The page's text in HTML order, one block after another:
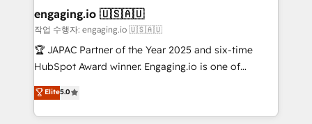
Também somos distribuidores oficiais da HubSpot
e de mais de 150 softwares globais permitindo
contratar e pagar a HubSpot em reais com nota
fiscal no Brasil e gerar economia de até 50% na
Oferecemos ainda agentes de IA especializados em
HubSpot que automatizam tarefas executam rotinas
engaging.io 🇺🇸🇦🇺
작업 수행자: engaging.io 🇺🇸🇦🇺
🏆 JAPAC Partner of the Year 2025 and six-time
HubSpot Award winner. Engaging.io is one of
HubSpot’s most experienced Agency Partners
globally, delivering complex HubSpot
implementations for 16+ years. With 700+ projects
Elite5.0